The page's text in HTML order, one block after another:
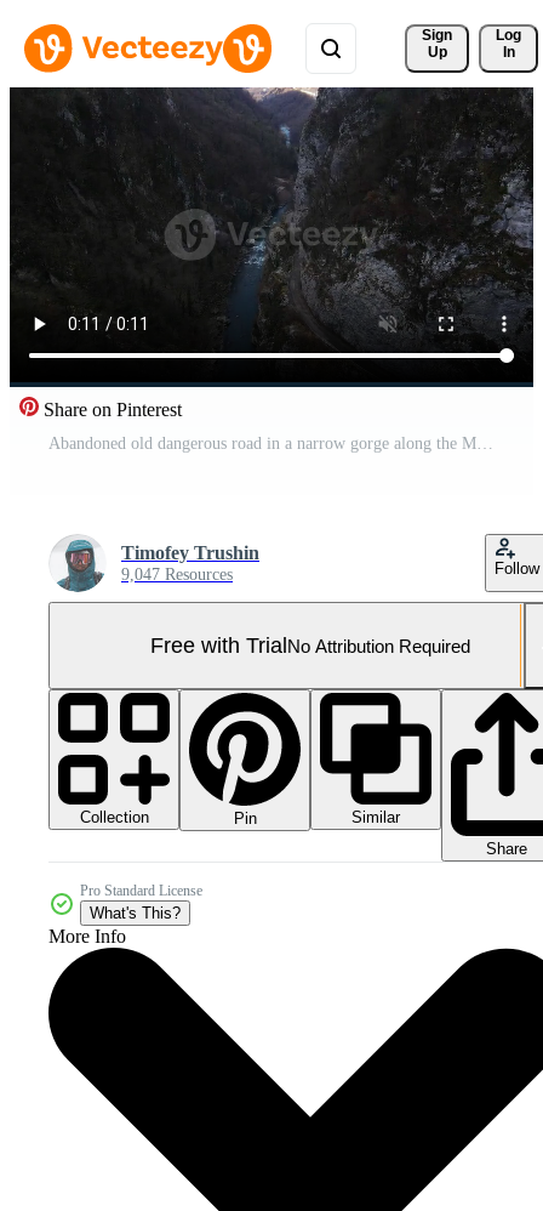
Sign
Up
Log
In
Share on Pinterest
Abandoned old dangerous road in a narrow gorge along the Mzymta river. Sochi Pro Video
Timofey Trushin
9,047 Resources Follow
Free with TrialNo Attribution Required
Collection Pin
Similar
Share
Pro Standard License
What's This?
More Info